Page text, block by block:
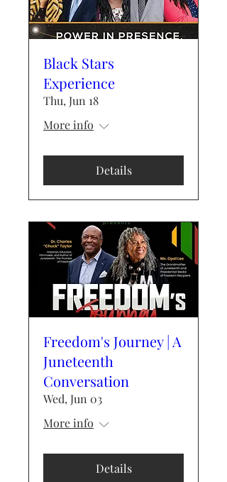
Black Stars
Experience
Thu, Jun 18
More info
Details
Freedom's Journey | A
Juneteenth
Conversation
Wed, Jun 03
More info
Details